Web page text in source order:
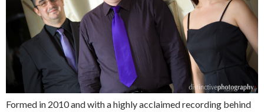
Formed in 2010 and with a highly acclaimed recording behind